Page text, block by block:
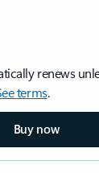
renews
terms.
Buy now